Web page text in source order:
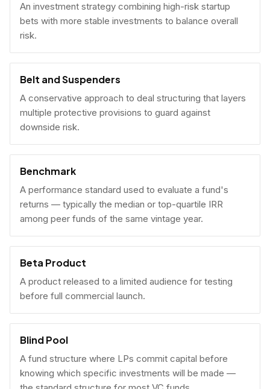
An investment strategy combining high-risk startup
bets with more stable investments to balance overall
risk.
Belt and Suspenders
A conservative approach to deal structuring that layers
multiple protective provisions to guard against
downside risk.
Benchmark
A performance standard used to evaluate a fund's
returns — typically the median or top-quartile IRR
among peer funds of the same vintage year.
Beta Product
A product released to a limited audience for testing
before full commercial launch.
Blind Pool
A fund structure where LPs commit capital before
knowing which specific investments will be made —